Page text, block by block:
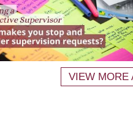
VIEW MORE